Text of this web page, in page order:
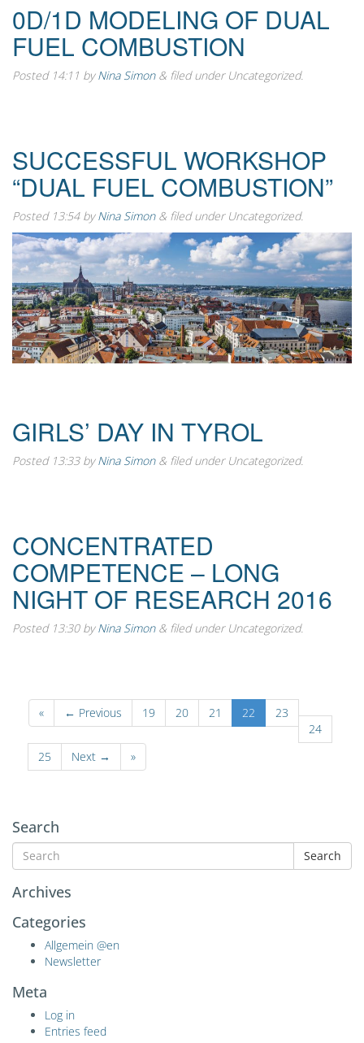
0D/1D MODELING OF DUAL
FUEL COMBUSTION
Posted 14:11 byNina Simon & filed under Uncategorized.
SUCCESSFUL WORKSHOP
“DUAL FUEL COMBUSTION”
Posted 13:54byNina Simon & filed under Uncategorized.
GIRLS’ DAY IN TYROL
Posted 13:33byNina Simon & filed under Uncategorized.
CONCENTRATED
COMPETENCE – LONG
NIGHT OF RESEARCH 2016
Posted 13:30byNina Simon & filed under Uncategorized.
« ← Previous 19 20 21 22
23
24
25
Next → »
Search
Search
Archives
Categories
Allgemein @en
Newsletter
Meta
Log in
Entries feed